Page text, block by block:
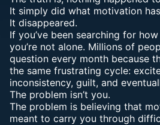
It simply did what motivation
It disappeared.
If you’ve been searching for
you’re not alone. Millions of
question every month because
the same frustrating cycle:
inconsistency, guilt, and
The problem isn’t you.
The problem is believing that
meant to carry you through